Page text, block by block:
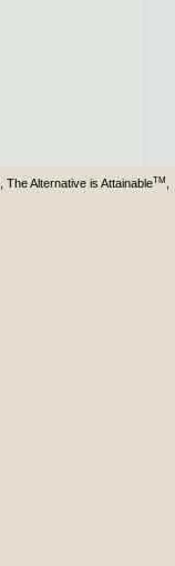
, The Alternative is AttainableTM